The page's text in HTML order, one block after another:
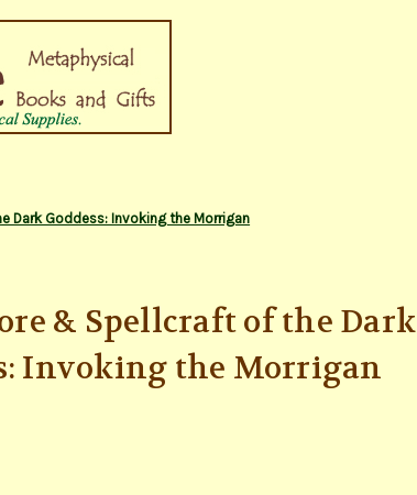
Dark Goddess: Invoking the Morrigan
& Spellcraft of the Dark
Invoking the Morrigan